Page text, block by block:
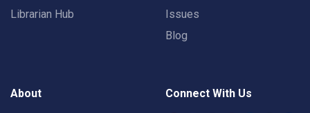
Librarian Hub
Issues
Blog
About Connect With Us